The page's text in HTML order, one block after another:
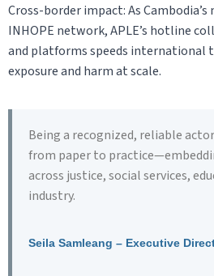
Cross-border impact: As
INHOPE network, APLE’s hotline
and platforms speeds international
exposure and harm at scale.
Being a recognized, reliable
from paper to
across justice, social services,
industry.
Seila Samleang – Executive